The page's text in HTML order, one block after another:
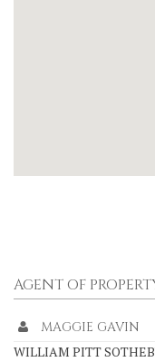
AGENT OF
MAGGIE GAVIN
WILLIAM PITT